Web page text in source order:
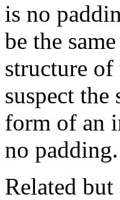
is no
be the
structure
suspect the
form of an
no padding.
Related